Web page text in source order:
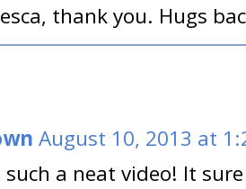
thank you. Hugs
August 10, 2013 at
a neat video! It